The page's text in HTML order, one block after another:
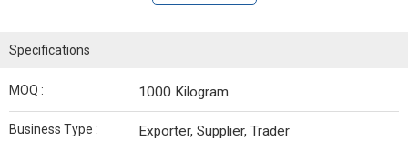
Specifications
MOQ : 1000 Kilogram
Business Type : Exporter, Supplier, Trader